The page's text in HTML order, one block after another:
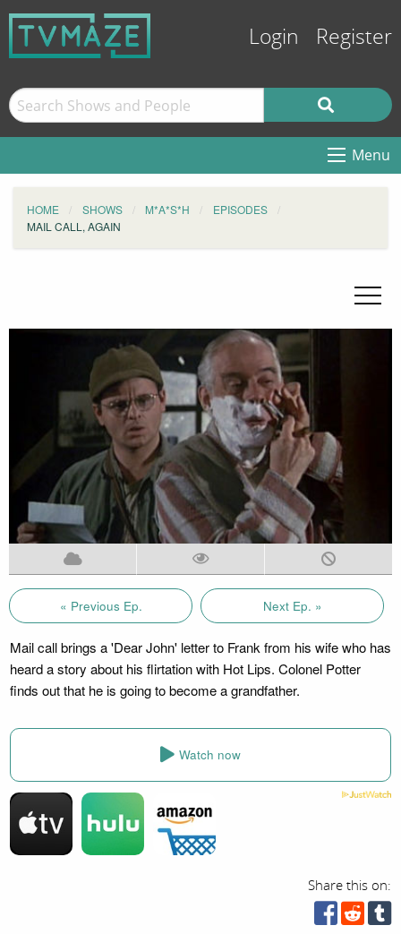
Login Register
Menu
HOME SHOWS M*A*S*H
EPISODES
MAIL CALL, AGAIN
« Previous Ep. Next Ep. »
Mail call brings a 'Dear John' letter to Frank from his wife who has
heard a story about his flirtation with Hot Lips. Colonel Potter
finds out that he is going to become a grandfather.
Watch now
Share this on: